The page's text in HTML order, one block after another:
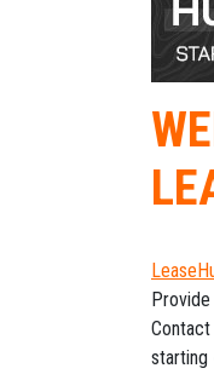
starting